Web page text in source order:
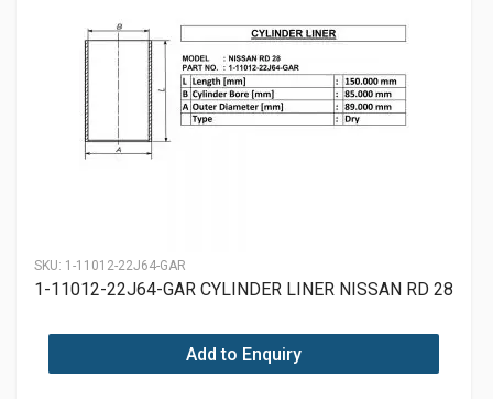
SKU: 1-11012-22J64-GAR
1-11012-22J64-GAR CYLINDER LINER NISSAN RD 28
Add to Enquiry